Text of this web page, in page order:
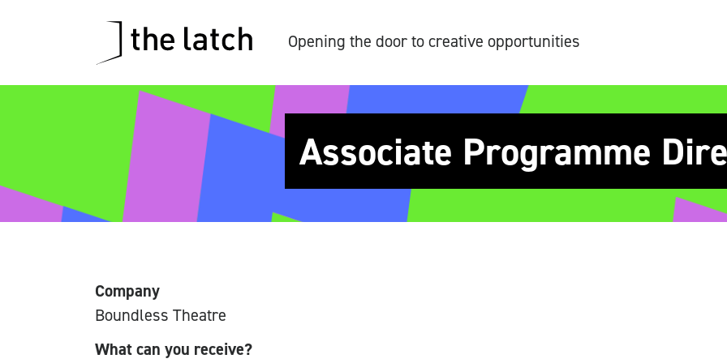
Opening the door to creative opportunities
Associate Programme
Company
Boundless Theatre
What can you receive?